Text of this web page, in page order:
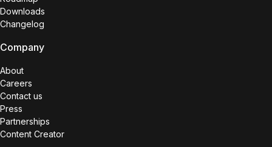
Downloads
Changelog
Company
About
Careers
Contact us
Press
Partnerships
Content Creator